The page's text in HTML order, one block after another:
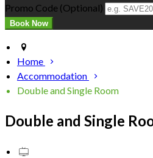
Promo Code (Optional)
Home
Accommodation
Double and Single Room
Double and Single